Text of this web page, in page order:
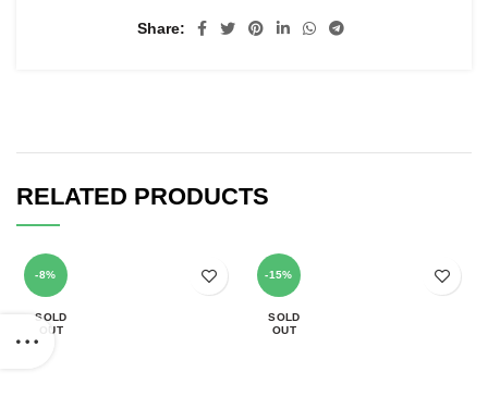
Share
RELATED PRODUCTS
-8%
SOLD
OUT
-15%
SOLD
OUT